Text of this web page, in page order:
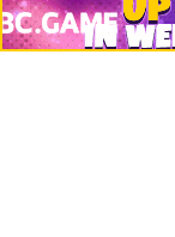
How to
Explained